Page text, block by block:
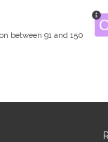
between 91 and 150